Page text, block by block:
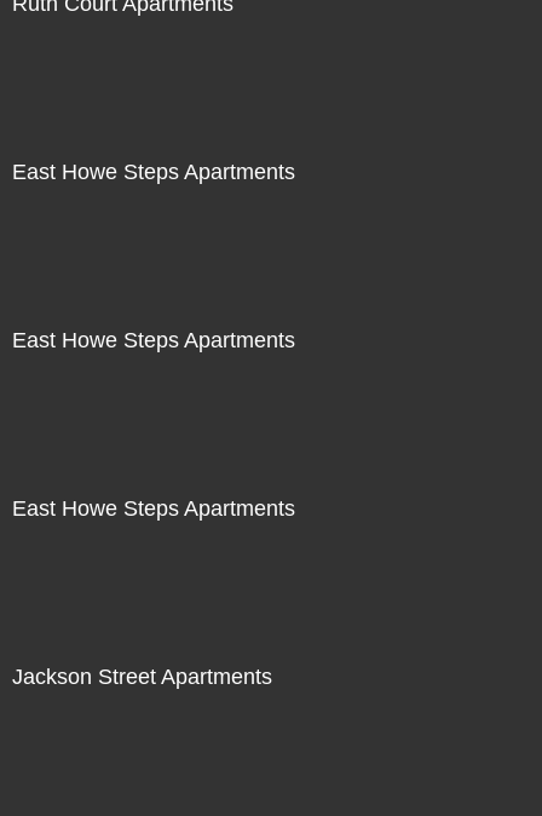
East Howe Steps Apartments
East Howe Steps Apartments
East Howe Steps Apartments
Jackson Street Apartments